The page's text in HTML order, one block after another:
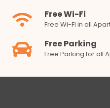
Free Wi-Fi
Free Wi-Fi in all
Free Parking
Free Parking for all